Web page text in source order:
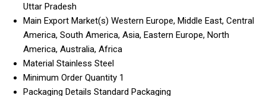
Uttar Pradesh
Main Export Market(s) Western Europe, Middle East, Central
America, South America, Asia, Eastern Europe, North
America, Australia, Africa
Material Stainless Steel
Minimum Order Quantity 1
Packaging Details Standard Packaging